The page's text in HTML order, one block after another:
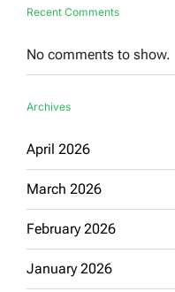
Recent Comments
No comments to show.
Archives
April 2026
March 2026
February 2026
January 2026